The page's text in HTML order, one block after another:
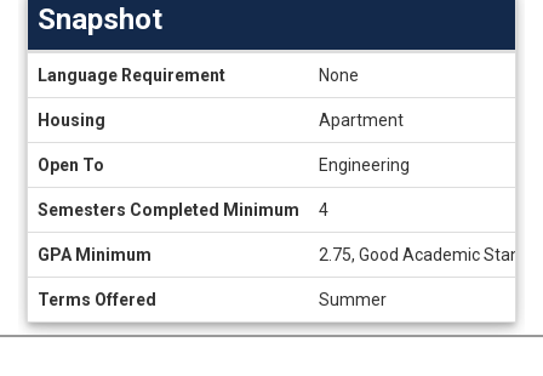
Snapshot
Language Requirement None
Housing Apartment
Open To Engineering
Semesters Completed Minimum 4
GPA Minimum 2.75, Good Academic
Terms Offered Summer